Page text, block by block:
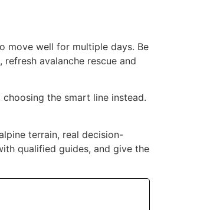
move well for multiple days. Be
avalanche rescue and
the smart line instead.
terrain, real decision-
qualified guides, and give the